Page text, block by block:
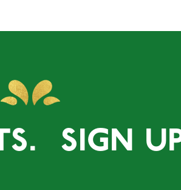
UP